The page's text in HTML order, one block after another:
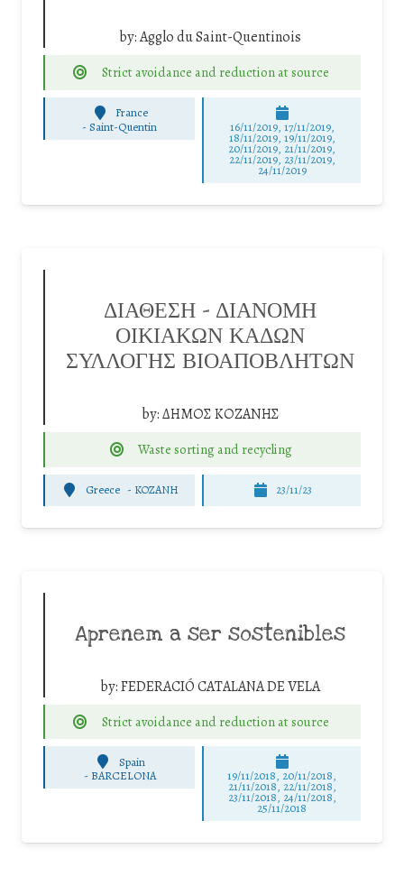
by:Agglo du Saint-Quentinois
Strict avoidance and reduction at source
France
-Saint-Quentin 16/11/2019, 17/11/2019,
18/11/2019, 19/11/2019,
20/11/2019, 21/11/2019,
22/11/2019, 23/11/2019,
24/11/2019
ΔΙΑΘΕΣΗ – ΔΙΑΝΟΜΗ
ΟΙΚΙΑΚΩΝ ΚΑΔΩΝ
ΣΥΛΛΟΓΗΣ ΒΙΟΑΠΟΒΛΗΤΩΝ
by:ΔΗΜΟΣ ΚΟΖΑΝΗΣ
Waste sorting and recycling
Greece - ΚΟΖΑΝΗ 23/11/23
Aprenem a ser sostenibles
by:FEDERACIÓ CATALANA DE VELA
Strict avoidance and reduction at source
Spain
- BARCELONA 19/11/2018, 20/11/2018,
21/11/2018, 22/11/2018,
23/11/2018, 24/11/2018,
25/11/2018